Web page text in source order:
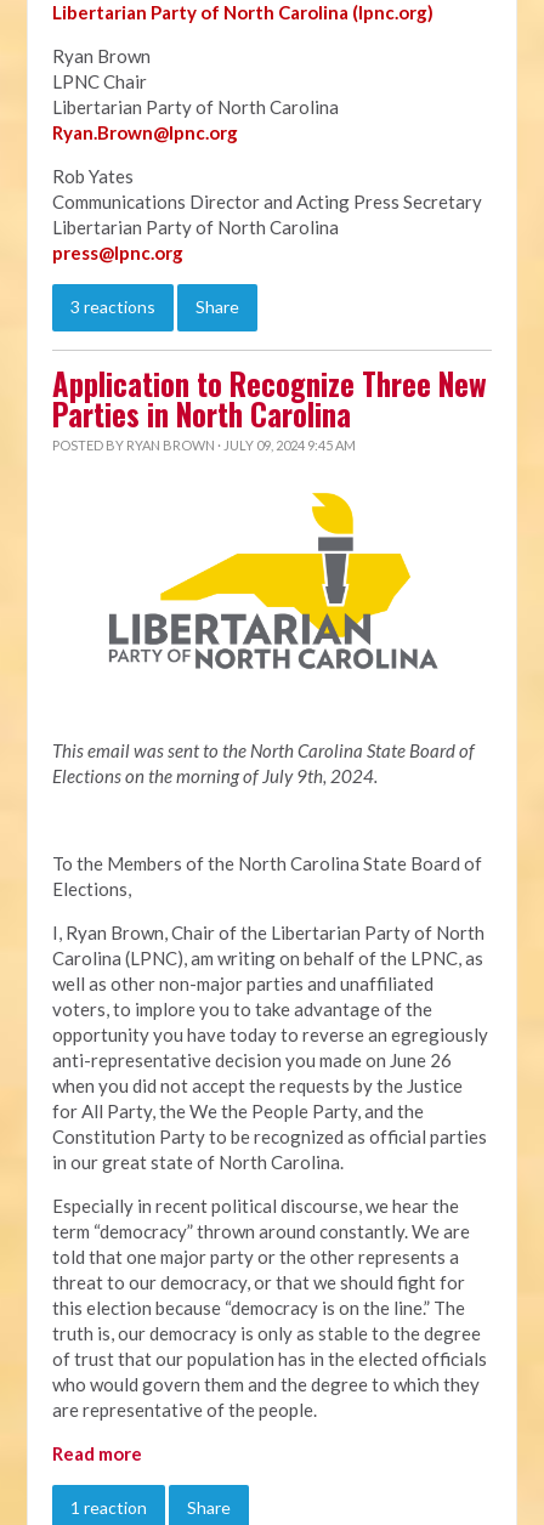
Libertarian Party of North Carolina (lpnc.org)
Ryan Brown
LPNC Chair
Libertarian Party of North Carolina
Ryan.Brown@lpnc.org
Rob Yates
Communications Director and Acting Press Secretary
Libertarian Party of North Carolina
press@lpnc.org
3 reactions Share
Application to Recognize Three New
Parties in North Carolina
POSTED BY RYAN BROWN · JULY 09, 2024 9:45 AM
This email was sent to the North Carolina State Board of
Elections on the morning of July 9th, 2024.
To the Members of the North Carolina State Board of
Elections,
I, Ryan Brown, Chair of the Libertarian Party of North
Carolina (LPNC), am writing on behalf of the LPNC, as
well as other non-major parties and unaffiliated
voters, to implore you to take advantage of the
opportunity you have today to reverse an egregiously
anti-representative decision you made on June 26
when you did not accept the requests by the Justice
for All Party, the We the People Party, and the
Constitution Party to be recognized as official parties
in our great state of North Carolina.
Especially in recent political discourse, we hear the
term “democracy” thrown around constantly. We are
told that one major party or the other represents a
threat to our democracy, or that we should fight for
this election because “democracy is on the line.” The
truth is, our democracy is only as stable to the degree
of trust that our population has in the elected officials
who would govern them and the degree to which they
are representative of the people.
Read more
1 reaction Share